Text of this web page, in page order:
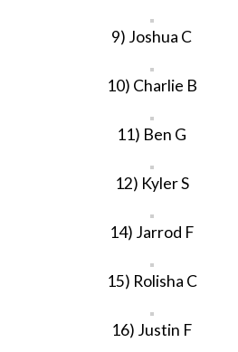
9) Joshua C
10) Charlie B
11) Ben G
12) Kyler S
14) Jarrod F
15) Rolisha C
16) Justin F